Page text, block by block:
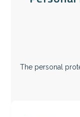
The personal